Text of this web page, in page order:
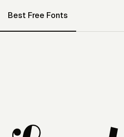
Best Free Fonts